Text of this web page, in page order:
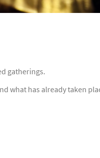
gatherings.
what has already taken